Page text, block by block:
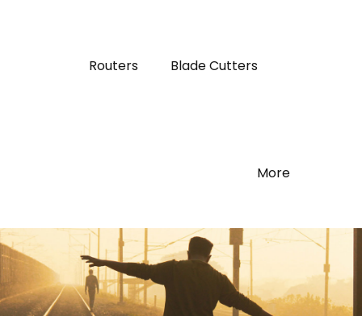
Routers Blade Cutters
More